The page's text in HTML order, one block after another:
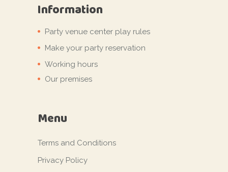
Information
Party venue center play rules
Make your party reservation
Working hours
Our premises
Menu
Terms and Conditions
Privacy Policy